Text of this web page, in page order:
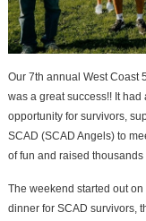
Our 7th annual West Coast
was a great success!! It
opportunity for survivors,
SCAD (SCAD Angels) to
of fun and raised
The weekend started out
dinner for SCAD survivors,